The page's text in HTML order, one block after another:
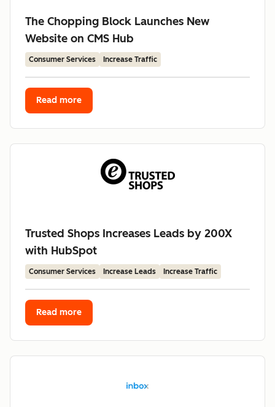
The Chopping Block Launches New
Website on CMS Hub
Consumer Services Increase Traffic
Read more
Trusted Shops Increases Leads by 200X
with HubSpot
Consumer Services Increase Leads Increase Traffic
Read more